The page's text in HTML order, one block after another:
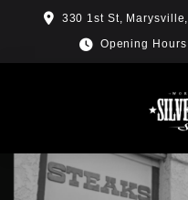
330 1st St,
Opening Hours